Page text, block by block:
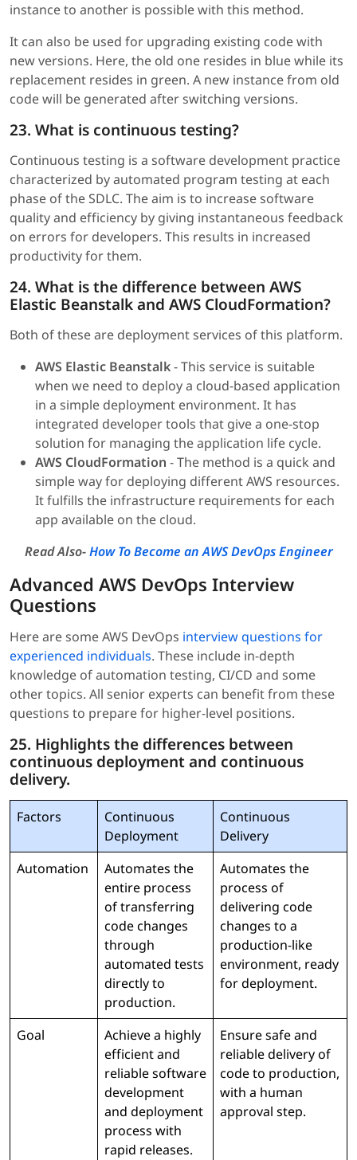
instance to another is possible with this method.
It can also be used for upgrading existing code with
new versions. Here, the old one resides in blue while its
replacement resides in green. A new instance from old
code will be generated after switching versions.
23. What is continuous testing?
Continuous testing is a software development practice
characterized by automated program testing at each
phase of the SDLC. The aim is to increase software
quality and efficiency by giving instantaneous feedback
on errors for developers. This results in increased
productivity for them.
24. What is the difference between AWS
Elastic Beanstalk and AWS CloudFormation?
Both of these are deployment services of this platform.
AWS Elastic Beanstalk- This service is suitable
when we need to deploy a cloud-based application
in a simple deployment environment. It has
integrated developer tools that give a one-stop
solution for managing the application life cycle.
AWS CloudFormation - The method is a quick and
simple way for deploying different AWS resources.
It fulfills the infrastructure requirements for each
app available on the cloud.
Read Also-How To Become an AWS DevOps Engineer
Advanced AWS DevOps Interview
Questions
Here are some AWS DevOps interview questions for
experienced individuals. These include in-depth
knowledge of automation testing, CI/CD and some
other topics. All senior experts can benefit from these
questions to prepare for higher-level positions.
25. Highlights the differences between
continuous deployment and continuous
delivery.
Factors
Continuous
Deployment
Continuous
Delivery
Automation
Automates the
entire process
of transferring
code changes
through
automated tests
directly to
production.
Automates the
process of
delivering code
changes to a
production-like
environment, ready
for deployment.
Goal
Achieve a highly
efficient and
reliable software
development
and deployment
process with
rapid releases.
Ensure safe and
reliable delivery of
code to production,
with a human
approval step.